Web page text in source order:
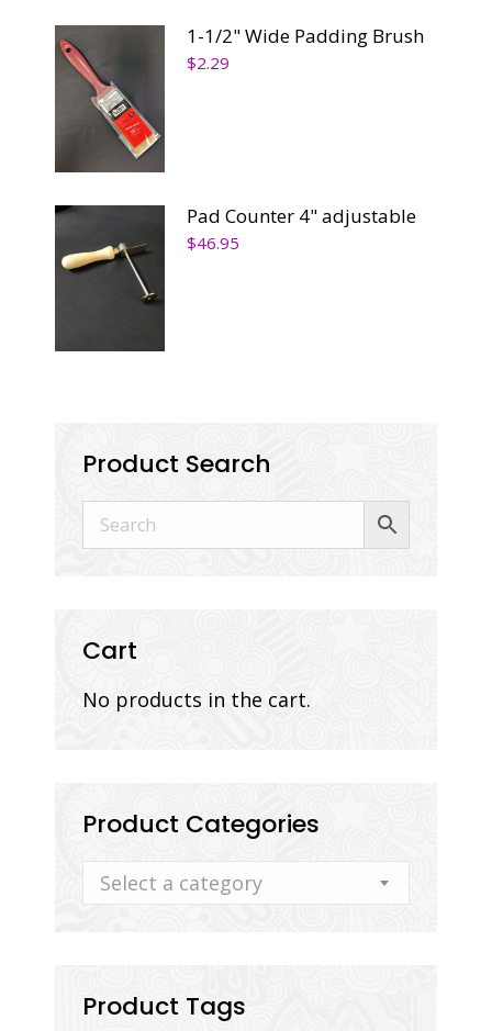
1-1/2" Wide Padding Brush
$2.29
Pad Counter 4" adjustable
$46.95
Product Search
Cart
No products in the cart.
Product Categories
Select a category
Product Tags